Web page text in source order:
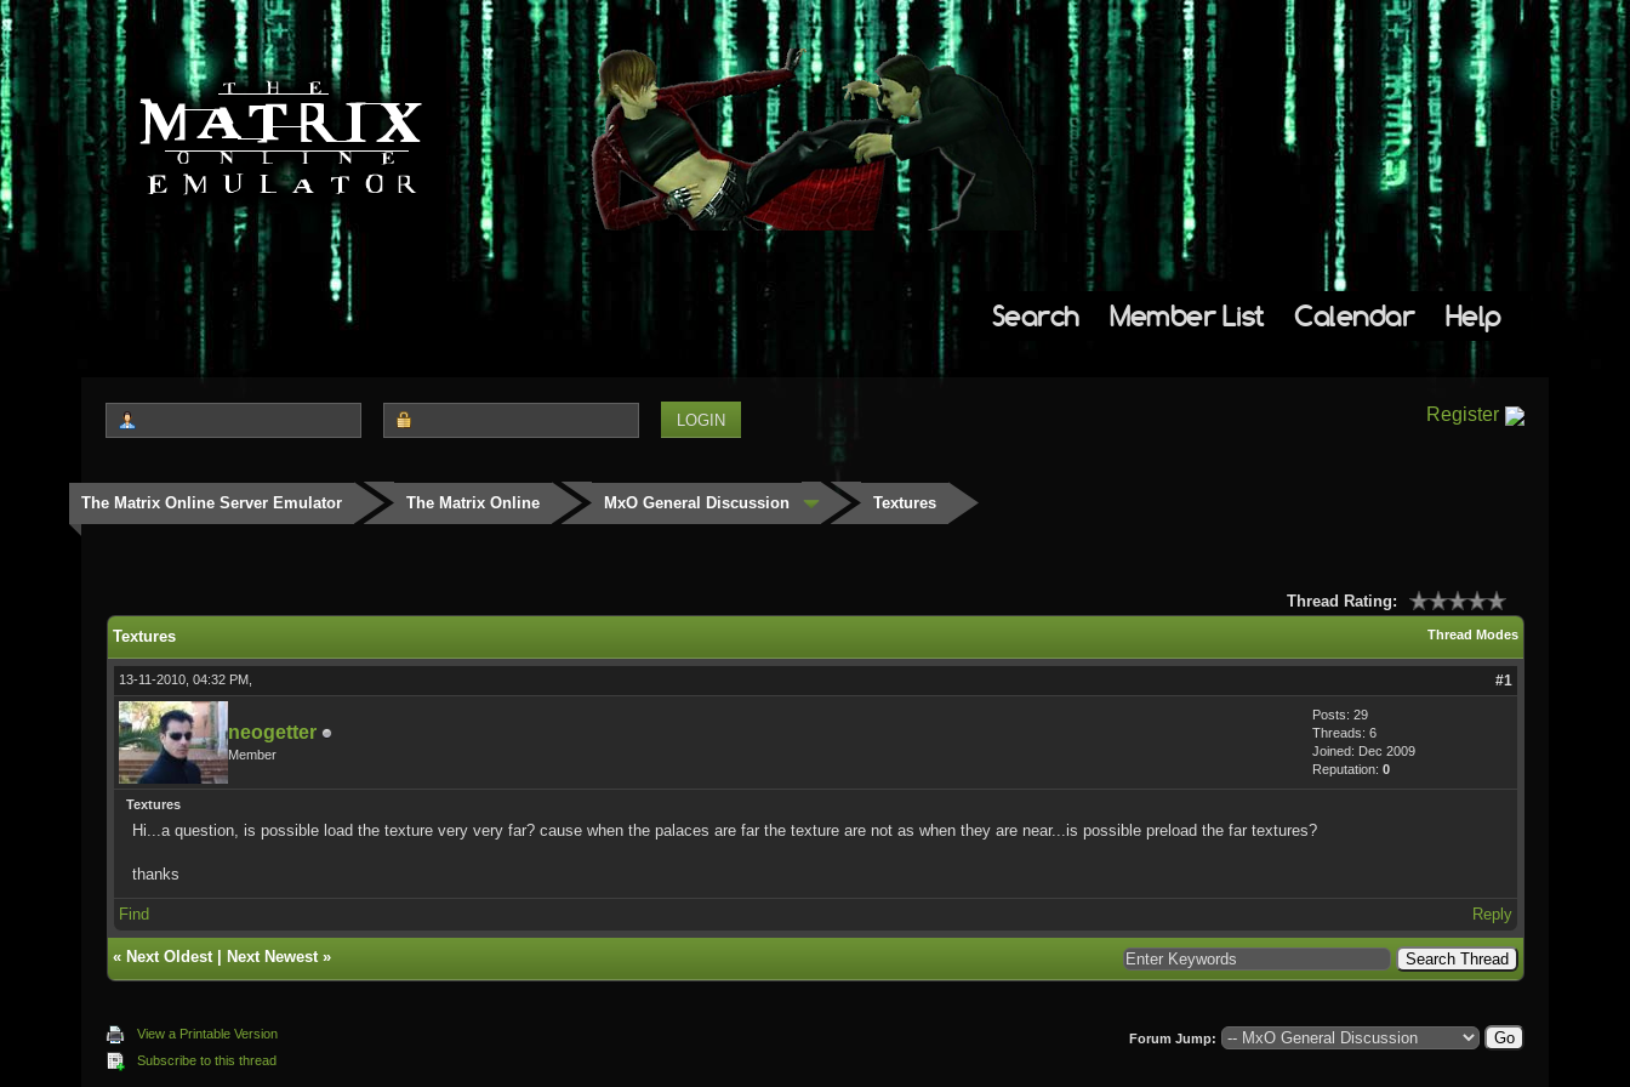
Search Member List Calendar Help
Register
The Matrix Online Server Emulator The Matrix Online MxO General Discussion Textures
Thread Rating:
Thread Modes
Textures
13-11-2010, 04:32 PM, #1
neogetter
Member
Posts: 29
Threads: 6
Joined: Dec 2009
Reputation: 0
Textures
Hi...a question, is possible load the texture very very far? cause when the palaces are far the texture are not as when they are near...is possible preload the far textures?
thanks
Find Reply
« Next Oldest| Next Newest»
View a Printable Version
Subscribe to this thread
Forum Jump: